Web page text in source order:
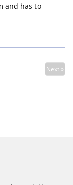
and has to
Next »